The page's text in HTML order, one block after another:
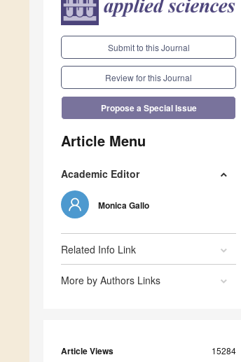
Submit to this Journal
Review for this Journal
Propose a Special Issue
Article Menu
Academic Editor
Monica Gallo
Related Info Link
More by Authors Links
Article Views 15284